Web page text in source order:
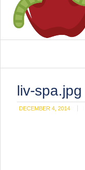
liv-spa.jpg
DECEMBER 4, 2014